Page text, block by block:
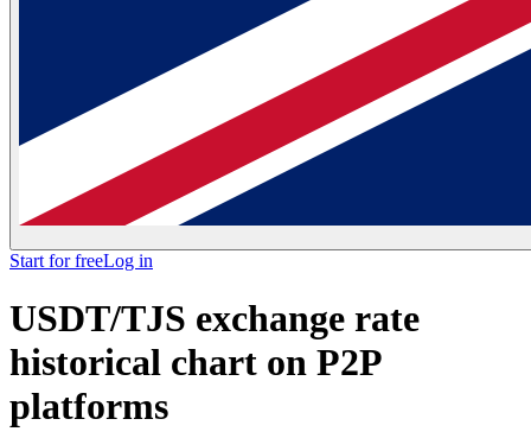
Start for freeLog in
USDT/TJS exchange rate
historical chart on P2P
platforms